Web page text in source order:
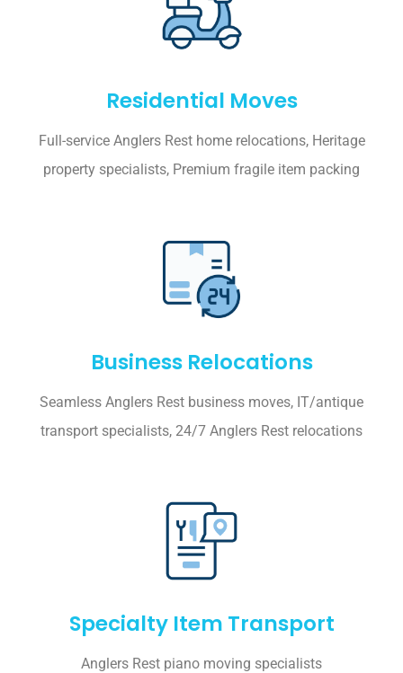
Residential Moves
Full-service Anglers Rest home relocations, Heritage
property specialists, Premium fragile item packing
Business Relocations
Seamless Anglers Rest business moves, IT/antique
transport specialists, 24/7 Anglers Rest relocations
Specialty Item Transport
Anglers Rest piano moving specialists